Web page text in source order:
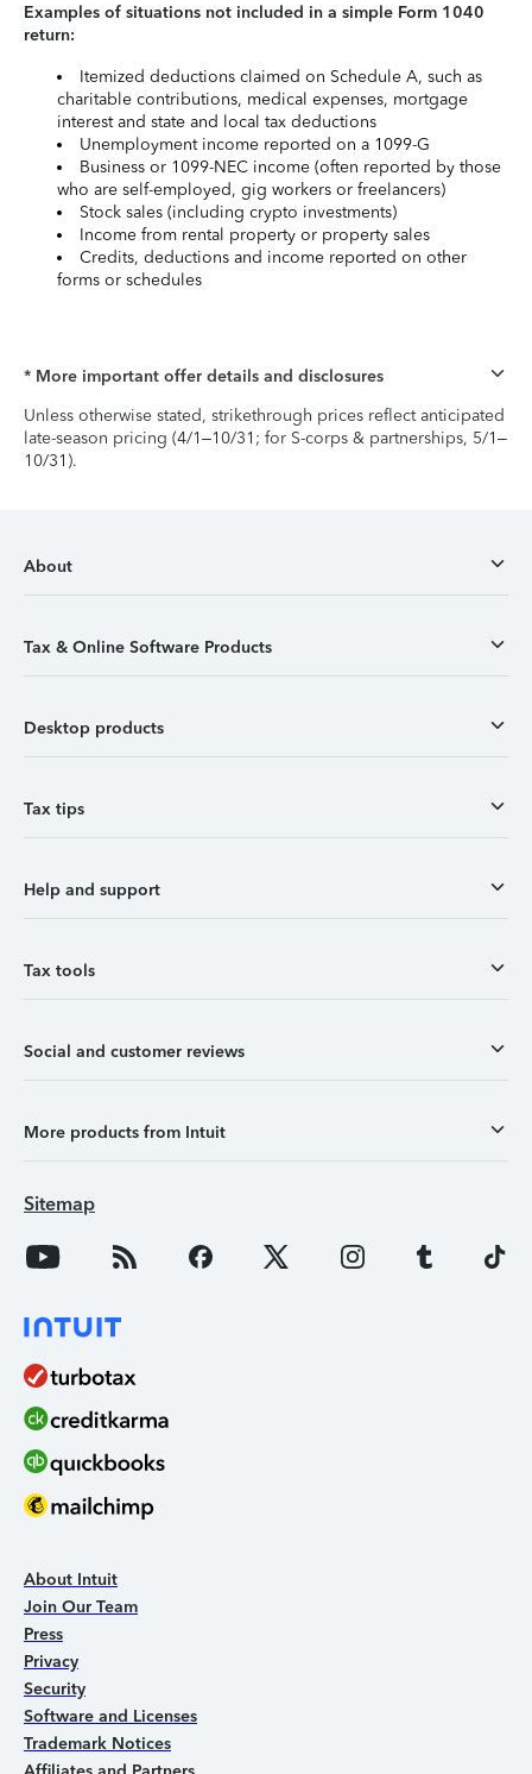
Examples of situations not included in a simple Form 1040
return:
Itemized deductions claimed on Schedule A, such as
charitable contributions, medical expenses, mortgage
interest and state and local tax deductions
Unemployment income reported on a 1099-G
Business or 1099-NEC income (often reported by those
who are self-employed, gig workers or freelancers)
Stock sales (including crypto investments)
Income from rental property or property sales
Credits, deductions and income reported on other
forms or schedules
* More important offer details and disclosures
Unless otherwise stated, strikethrough prices reflect anticipated
late-season pricing (4/1–10/31; for S-corps & partnerships, 5/1–
10/31).
About
Tax & Online Software Products
Desktop products
Tax tips
Help and support
Tax tools
Social and customer reviews
More products from Intuit
Sitemap
About Intuit
Join Our Team
Press
Privacy
Security
Software and Licenses
Trademark Notices